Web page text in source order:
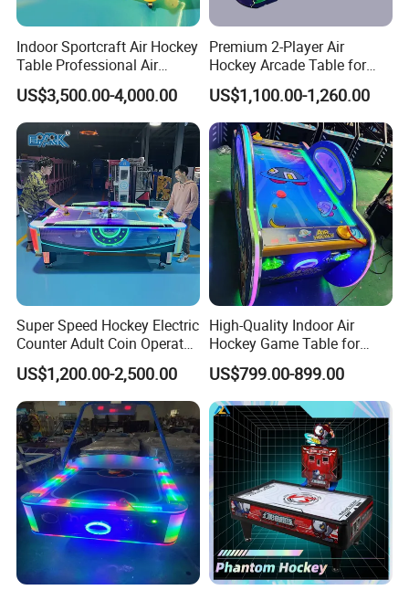
Indoor Sportcraft Air Hockey
Table Professional Air
Hockey Table Super Version
for Adults
US$3,500.00-4,000.00
Premium 2-Player Air
Hockey Arcade Table for
Family Fun
US$1,100.00-1,260.00
Super Speed Hockey Electric
Counter Adult Coin Operated
Air Hockey Table
US$1,200.00-2,500.00
High-Quality Indoor Air
Hockey Game Table for
Family Fun
US$799.00-899.00